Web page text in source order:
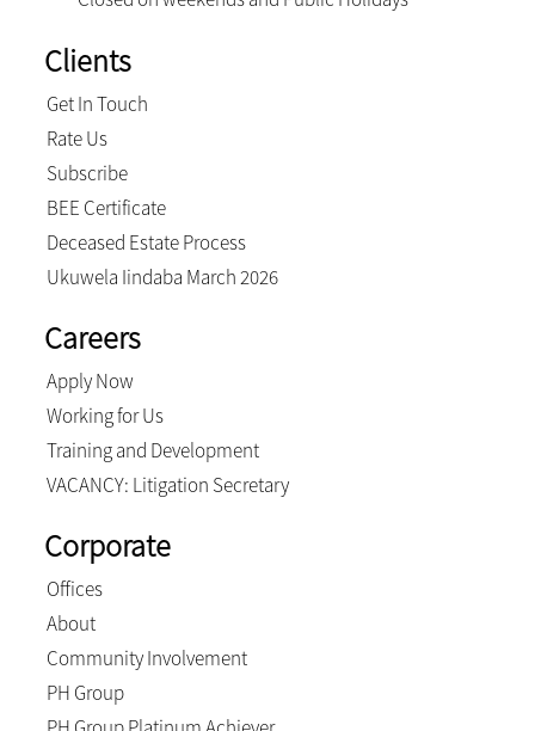
Clients
Get In Touch
Rate Us
Subscribe
BEE Certificate
Deceased Estate Process
Ukuwela Iindaba March 2026
Careers
Apply Now
Working for Us
Training and Development
VACANCY: Litigation Secretary
Corporate
Offices
About
Community Involvement
PH Group